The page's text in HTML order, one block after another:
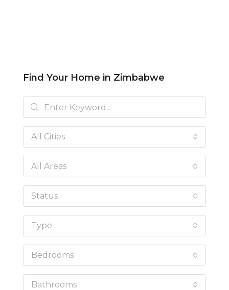
Find Your Home in Zimbabwe
All Cities
All Areas
Status
Type
Bedrooms
Bathrooms